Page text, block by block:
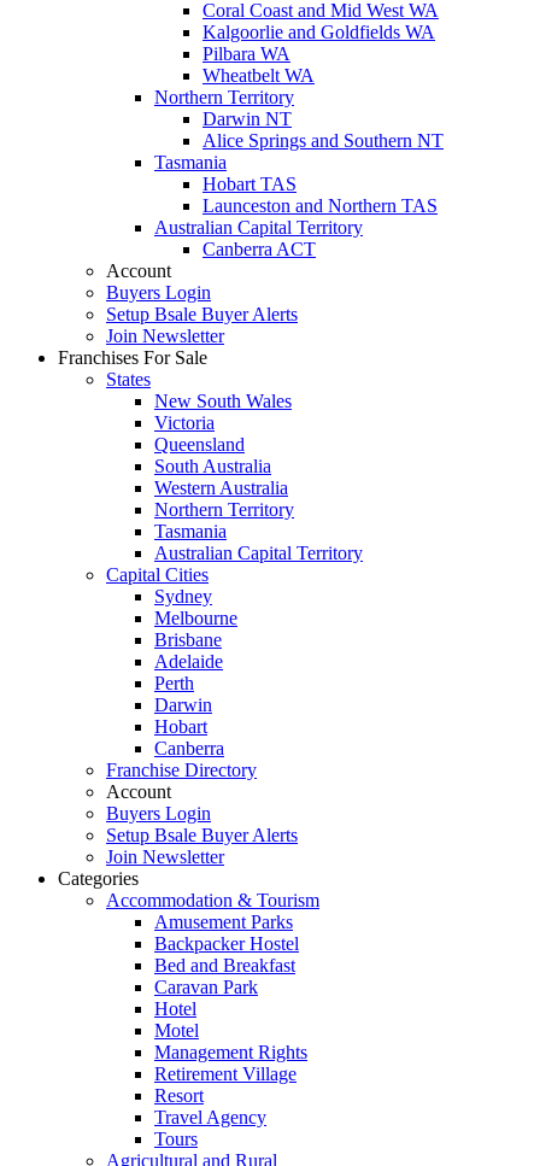
Coral Coast and Mid West WA
Kalgoorlie and Goldfields WA
Pilbara WA
Wheatbelt WA
Northern Territory
Darwin NT
Alice Springs and Southern NT
Tasmania
Hobart TAS
Launceston and Northern TAS
Australian Capital Territory
Canberra ACT
Account
Buyers Login
Setup Bsale Buyer Alerts
Join Newsletter
Franchises For Sale
States
New South Wales
Victoria
Queensland
South Australia
Western Australia
Northern Territory
Tasmania
Australian Capital Territory
Capital Cities
Sydney
Melbourne
Brisbane
Adelaide
Perth
Darwin
Hobart
Canberra
Franchise Directory
Account
Buyers Login
Setup Bsale Buyer Alerts
Join Newsletter
Categories
Accommodation & Tourism
Amusement Parks
Backpacker Hostel
Bed and Breakfast
Caravan Park
Hotel
Motel
Management Rights
Retirement Village
Resort
Travel Agency
Tours
Agricultural and Rural